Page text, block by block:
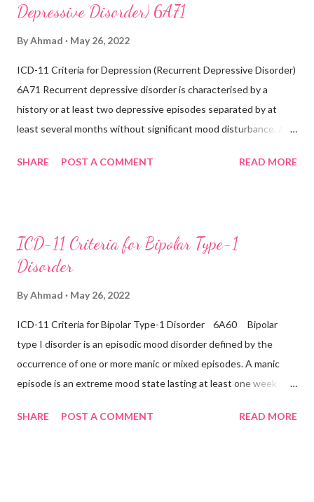
or suicide, changes in appetite or sleep, psychomotor agitation
would indicate the presence of a bipolar disorder. Exclusions:
Recurrent depressive disorder (6A71) Adjustment
disorder (6B43) Bipolar...
Depressive Disorder) 6A71
ByAhmad May 26, 2022
ICD-11 Criteria for Depression (Recurrent Depressive Disorder)
6A71 Recurrent depressive disorder is characterised by a
history or at least two depressive episodes separated by at
least several months without significant mood disturbance. A
mood or diminished interest in activities occurring most of the
inappropriate guilt, hopelessness, recurrent thoughts of death
or suicide, changes in appetite or sleep, psychomotor agitation
would indicate the presence of a Bipolar disorder. Inclusions:
Seasonal depressive disorder Exclusions: ...
SHARE POST A COMMENT READ MORE
ICD-11 Criteria for Bipolar Type-1
Disorder
ByAhmad May 26, 2022
ICD-11 Criteria for Bipolar Type-1 Disorder 6A60 Bipolar
type I disorder is an episodic mood disorder defined by the
occurrence of one or more manic or mixed episodes. A manic
episode is an extreme mood state lasting at least one week
euphoria, irritability, or expansiveness, and by increased activity
SHARE POST A COMMENT READ MORE